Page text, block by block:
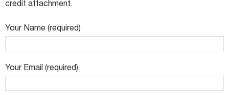
credit attachment.
Your Name (required)
Your Email (required)